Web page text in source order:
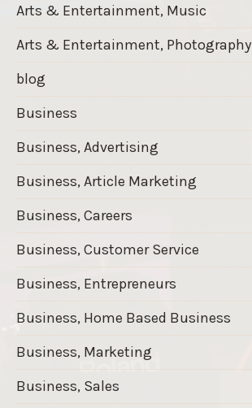
Arts & Entertainment, Music
Arts & Entertainment, Photography
blog
Business
Business, Advertising
Business, Article Marketing
Business, Careers
Business, Customer Service
Business, Entrepreneurs
Business, Home Based Business
Business, Marketing
Business, Sales